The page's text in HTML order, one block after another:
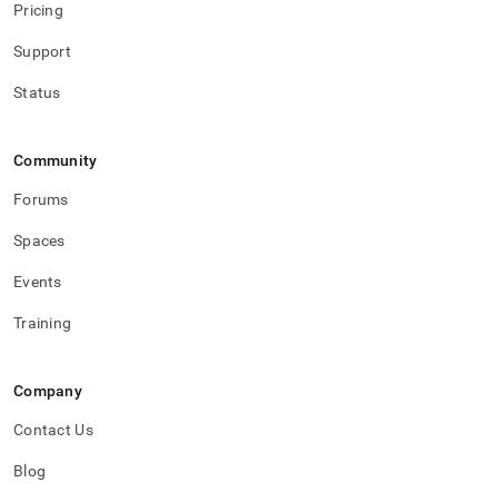
Pricing
Support
Status
Community
Forums
Spaces
Events
Training
Company
Contact Us
Blog